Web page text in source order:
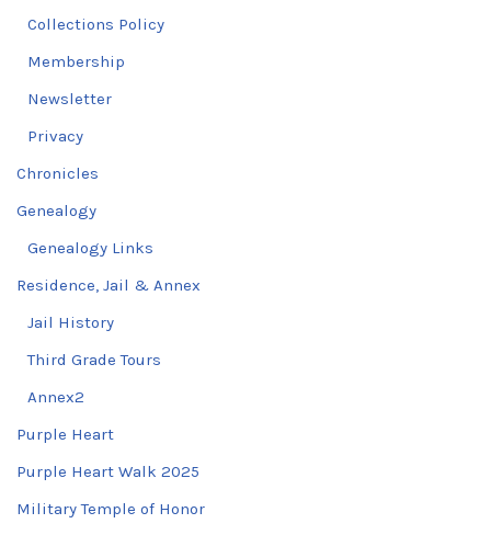
Collections Policy
Membership
Newsletter
Privacy
Chronicles
Genealogy
Genealogy Links
Residence, Jail & Annex
Jail History
Third Grade Tours
Annex2
Purple Heart
Purple Heart Walk 2025
Military Temple of Honor